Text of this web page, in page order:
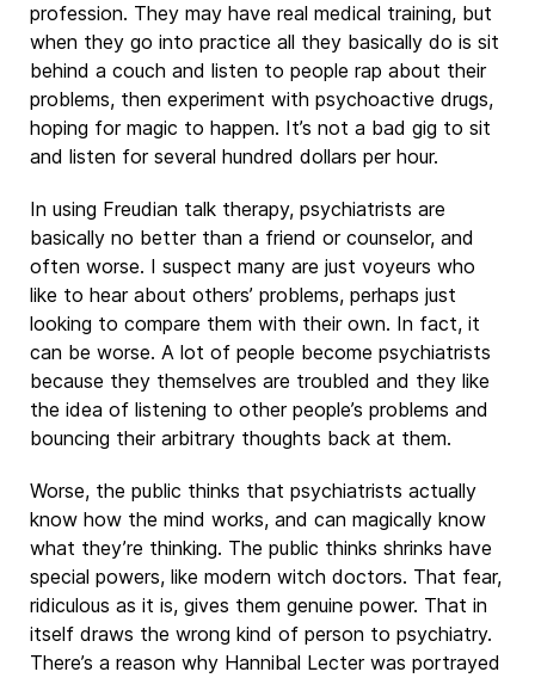
profession. They may have real medical training, but
when they go into practice all they basically do is sit
behind a couch and listen to people rap about their
problems, then experiment with psychoactive drugs,
hoping for magic to happen. It’s not a bad gig to sit
and listen for several hundred dollars per hour.
In using Freudian talk therapy, psychiatrists are
basically no better than a friend or counselor, and
often worse. I suspect many are just voyeurs who
like to hear about others’ problems, perhaps just
looking to compare them with their own. In fact, it
can be worse. A lot of people become psychiatrists
because they themselves are troubled and they like
the idea of listening to other people’s problems and
bouncing their arbitrary thoughts back at them.
Worse, the public thinks that psychiatrists actually
know how the mind works, and can magically know
what they’re thinking. The public thinks shrinks have
special powers, like modern witch doctors. That fear,
ridiculous as it is, gives them genuine power. That in
itself draws the wrong kind of person to psychiatry.
There’s a reason why Hannibal Lecter was portrayed